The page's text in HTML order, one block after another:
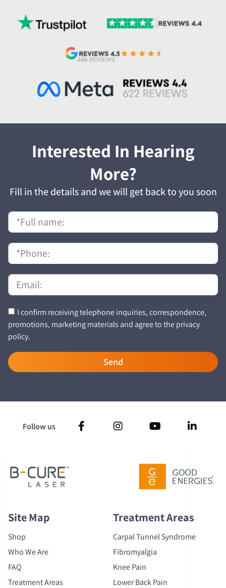
Interested In Hearing
More?
Fill in the details and we will get back to you soon
I confirm receiving telephone inquiries, correspondence,
promotions, marketing materials and agree to the privacy
policy.
Send
Follow us
Site Map
Shop
Who We Are
FAQ
Treatment Areas
Treatment Areas
Carpal Tunnel Syndrome
Fibromyalgia
Knee Pain
Lower Back Pain